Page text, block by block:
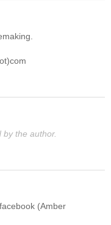
the author.
(Amber